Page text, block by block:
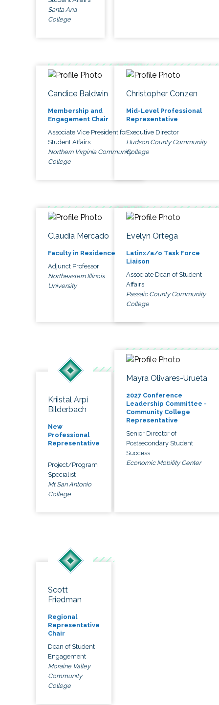
Santa Ana
College
Candice Baldwin
Membership and
Engagement Chair
Associate Vice President for
Student Affairs
Northern Virginia Community
College
Christopher Conzen
Mid-Level Professional
Representative
Executive Director
Hudson County Community
College
Claudia Mercado
Faculty in Residence
Adjunct Professor
Northeastern Illinois
University
Evelyn Ortega
Latinx/a/o Task Force
Liaison
Associate Dean of Student
Affairs
Passaic County Community
College
Kriistal Arpi
Bilderbach
New
Professional
Representative
Project/Program
Specialist
Mt San Antonio
College
Mayra Olivares-Urueta
2027 Conference
Leadership Committee -
Community College
Representative
Senior Director of
Postsecondary Student
Success
Economic Mobility Center
Scott
Friedman
Regional
Representative
Chair
Dean of Student
Engagement
Moraine Valley
Community
College